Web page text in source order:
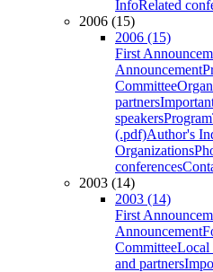
InfoRelated
2006 (15)
2006 (15)
First
Announcement
Committee
partners
speakersProgram
(.pdf)Author's
Organizations
conferences
2003 (14)
2003 (14)
First
Announcement
CommitteeLocal
and partners